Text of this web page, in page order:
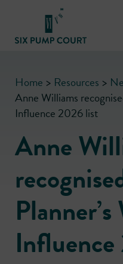
Home > Resources >
Anne Williams
Influence 2026 list
Anne